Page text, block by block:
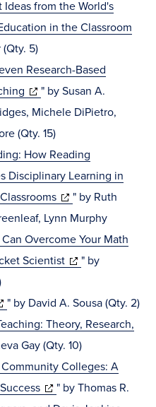
new
window)
Ideas from the World's
in the Classroom
5)
Research-Based
(opens
in
new
window)
" by Susan A.
Michele DiPietro,
(Qty. 15)
How Reading
Disciplinary Learning in
(opens
in
new
window)
" by Ruth
Lynn Murphy
Overcome Your Math
Scientist(opens
new
window)
" by
" by David A. Sousa (Qty. 2)
Theory, Research,
Gay (Qty. 10)
Colleges: A
(opens" by Thomas R.